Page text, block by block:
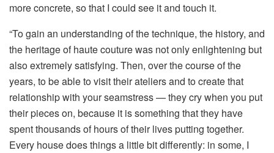
more concrete, so that I could see it and touch it.
“To gain an understanding of the technique, the history, and
the heritage of haute couture was not only enlightening but
also extremely satisfying. Then, over the course of the
years, to be able to visit their ateliers and to create that
relationship with your seamstress — they cry when you put
their pieces on, because it is something that they have
spent thousands of hours of their lives putting together.
Every house does things a little bit differently: in some, I